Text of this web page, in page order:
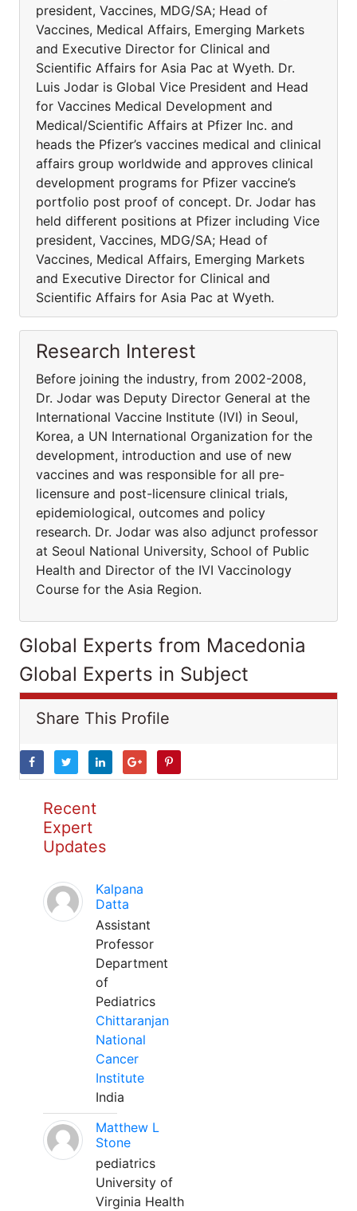
president, Vaccines, MDG/SA; Head of
Vaccines, Medical Affairs, Emerging Markets
and Executive Director for Clinical and
Scientific Affairs for Asia Pac at Wyeth. Dr.
Luis Jodar is Global Vice President and Head
for Vaccines Medical Development and
Medical/Scientific Affairs at Pfizer Inc. and
heads the Pfizer’s vaccines medical and clinical
affairs group worldwide and approves clinical
development programs for Pfizer vaccine’s
portfolio post proof of concept. Dr. Jodar has
held different positions at Pfizer including Vice
president, Vaccines, MDG/SA; Head of
Vaccines, Medical Affairs, Emerging Markets
and Executive Director for Clinical and
Scientific Affairs for Asia Pac at Wyeth.
Research Interest
Before joining the industry, from 2002-2008,
Dr. Jodar was Deputy Director General at the
International Vaccine Institute (IVI) in Seoul,
Korea, a UN International Organization for the
development, introduction and use of new
vaccines and was responsible for all pre-
licensure and post-licensure clinical trials,
epidemiological, outcomes and policy
research. Dr. Jodar was also adjunct professor
at Seoul National University, School of Public
Health and Director of the IVI Vaccinology
Course for the Asia Region.
Global Experts from Macedonia
Global Experts in Subject
Share This Profile
Recent
Expert
Updates
Kalpana
Datta
Assistant
Professor
Department
of
Pediatrics
Chittaranjan
National
Cancer
Institute
India
Matthew L
Stone
pediatrics
University of
Virginia Health